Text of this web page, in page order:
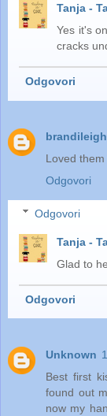
Tanja -
Yes it's
cracks
Odgovori
Loved
Odgovori
Odgovori
Tanja -
Glad to
Odgovori
Unknown
Best first
found out
now my